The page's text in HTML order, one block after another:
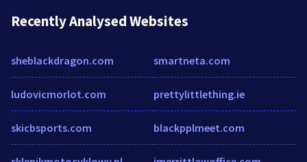
Recently Analysed Websites
sheblackdragon.com
ludovicmorlot.com
skicbsports.com
smartneta.com
prettylittlething.ie
blackpplmeet.com